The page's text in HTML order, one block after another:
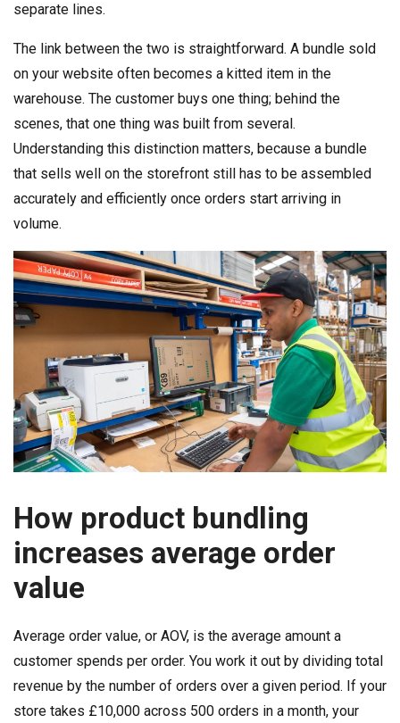
separate lines.
The link between the two is straightforward. A bundle sold
on your website often becomes a kitted item in the
warehouse. The customer buys one thing; behind the
scenes, that one thing was built from several.
Understanding this distinction matters, because a bundle
that sells well on the storefront still has to be assembled
accurately and efficiently once orders start arriving in
volume.
How product bundling
increases average order
value
Average order value, or AOV, is the average amount a
customer spends per order. You work it out by dividing total
revenue by the number of orders over a given period. If your
store takes £10,000 across 500 orders in a month, your